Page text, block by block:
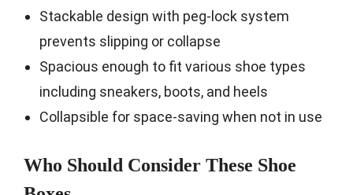
Stackable design with peg-lock system
prevents slipping or collapse
Spacious enough to fit various shoe types
including sneakers, boots, and heels
Collapsible for space-saving when not in use
Who Should Consider These Shoe